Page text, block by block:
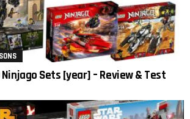
Ninjago Sets [year] – Review & Test